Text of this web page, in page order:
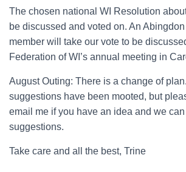
The chosen national WI Resolution
be discussed and voted on. An
member will take our vote to be
Federation of WI’s annual meeting in
August Outing: There is a change of
suggestions have been mooted, but
email me if you have an idea and we
suggestions.
Take care and all the best, Trine